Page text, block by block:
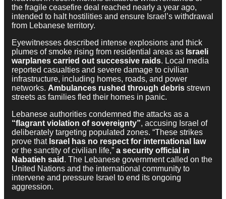
the fragile ceasefire deal reached nearly a year ago,
intended to halt hostilities and ensure Israel’s withdrawal
from Lebanese territory.
Eyewitnesses described intense explosions and thick
plumes of smoke rising from residential areas as Israeli
warplanes carried out successive raids. Local media
reported casualties and severe damage to civilian
infrastructure, including homes, roads, and power
networks. Ambulances rushed through debris strewn
streets as families fled their homes in panic.
Lebanese authorities condemned the attacks as a
“flagrant violation of sovereignty”, accusing Israel of
deliberately targeting populated zones. “These strikes
prove that Israel has no respect for international law
or the sanctity of civilian life,” a security official in
Nabatieh said . The Lebanese government called on the
United Nations and the international community to
intervene and pressure Israel to end its ongoing
aggression.